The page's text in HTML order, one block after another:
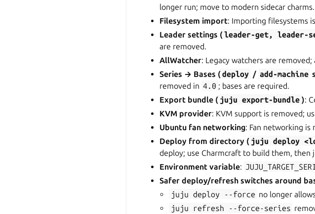
longer run; move to modern sidecar charms.
Filesystem import: Importing filesystems
Leader settings (leader-get, leader-
are removed.
AllWatcher: Legacy watchers are
Series → Bases (deploy / add-machine
removed in 4.0 ; bases are required.
Export bundle ( juju export-bundle ):
KVM provider: KVM support is removed;
Ubuntu fan networking: Fan networking
Deploy from directory ( juju deploy
deploy; use Charmcraft to build them,
Environment variable:
Safer deploy/refresh switches around
juju deploy --force no longer
juju
refresh --force-series